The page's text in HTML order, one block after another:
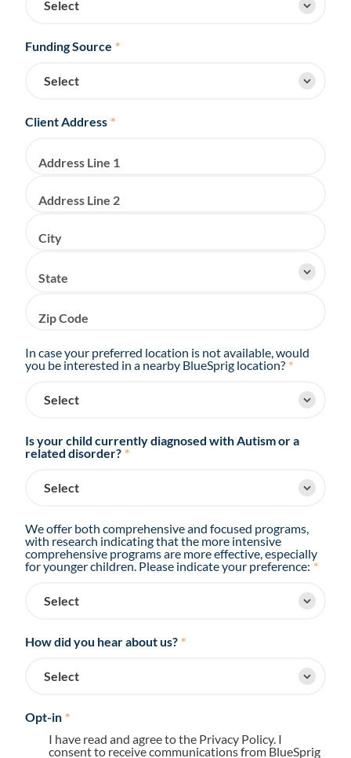
Funding Source *
Client Address *
Address Line 1
Address Line 2
City
State
Zip Code
In case your preferred location is not available, would
you be interested in a nearby BlueSprig location? *
Is your child currently diagnosed with Autism or a
related disorder? *
We offer both comprehensive and focused programs,
with research indicating that the more intensive
comprehensive programs are more effective, especially
for younger children. Please indicate your preference: *
How did you hear about us? *
Opt-in *
I have read and agree to the Privacy Policy. I
consent to receive communications from BlueSprig